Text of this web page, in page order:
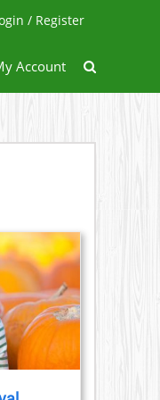
/ Register
Account